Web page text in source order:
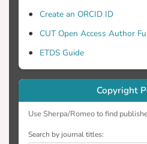
Create an ORCID ID
CUT Open Access Author
ETDS Guide
Copyright
Use Sherpa/Romeo to find
Search by journal titles: